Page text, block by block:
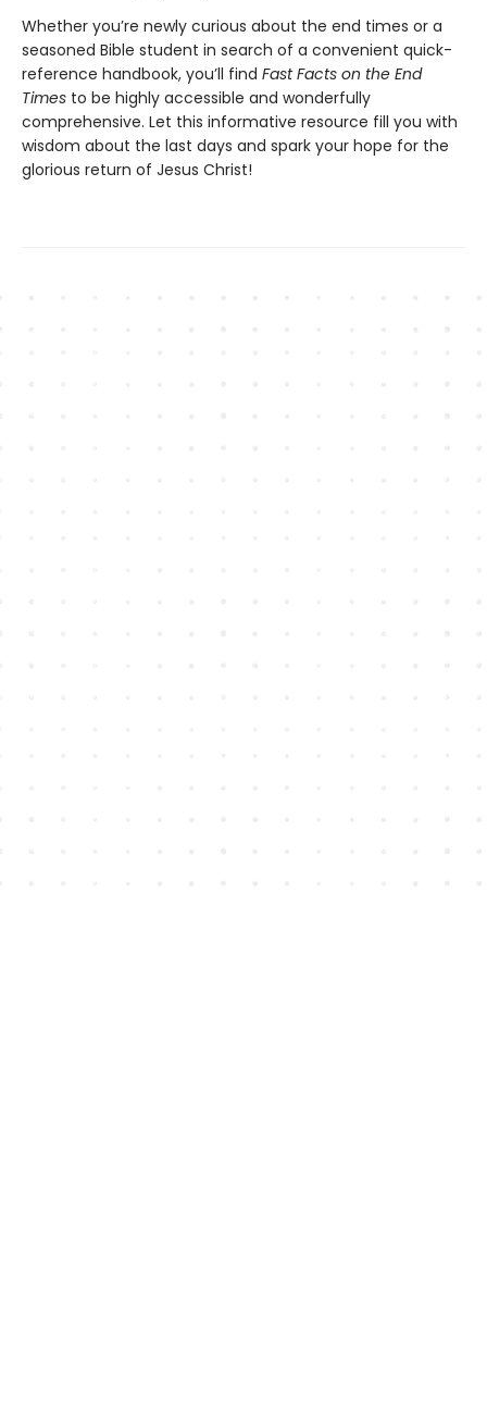
Whether you’re newly curious about the end times or a
seasoned Bible student in search of a convenient quick-
reference handbook, you’ll find Fast Facts on the End
Times to be highly accessible and wonderfully
comprehensive. Let this informative resource fill you with
wisdom about the last days and spark your hope for the
glorious return of Jesus Christ!